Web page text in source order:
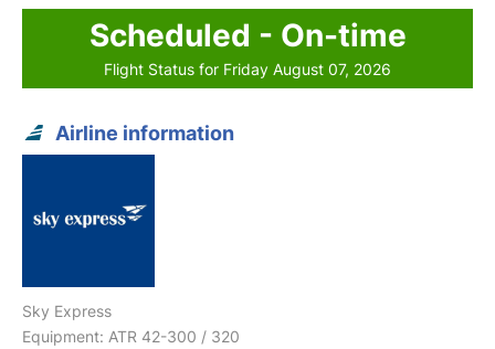
Scheduled - On-time
Flight Status for Friday August 07, 2026
Airline information
Sky Express
Equipment: ATR 42-300 / 320